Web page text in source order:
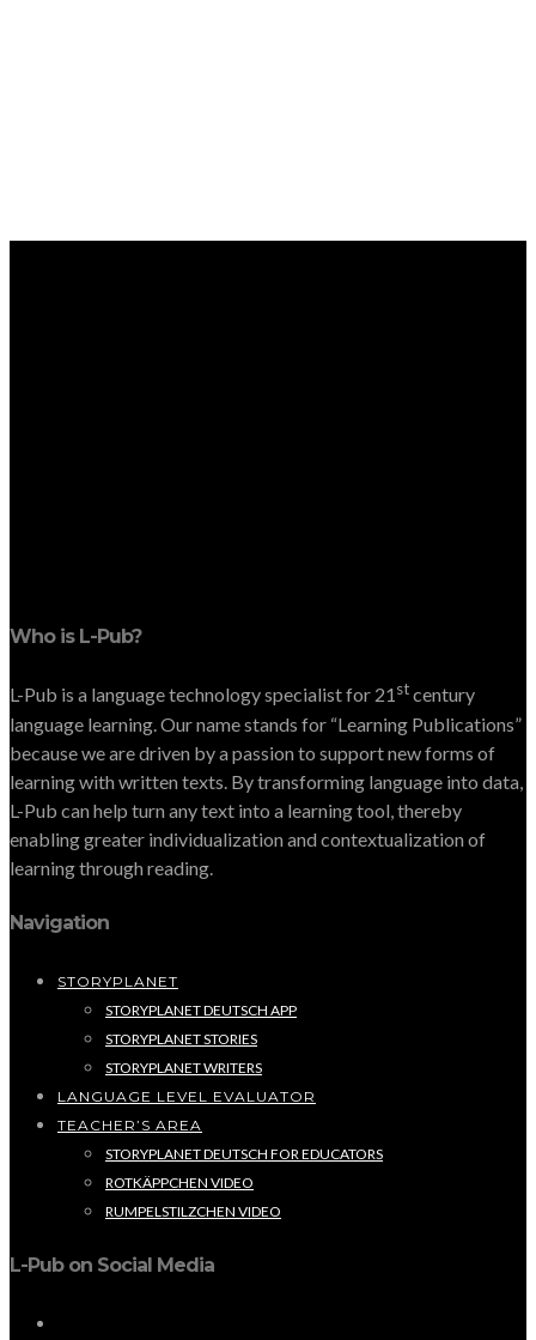
Who is L-Pub?
L-Pub is a language technology specialist for 21stcentury
language learning. Our name stands for “Learning Publications”
because we are driven by a passion to support new forms of
learning with written texts. By transforming language into data,
L-Pub can help turn any text into a learning tool, thereby
enabling greater individualization and contextualization of
learning through reading.
Navigation
STORYPLANET
STORYPLANET DEUTSCH APP
STORYPLANET STORIES
STORYPLANET WRITERS
LANGUAGE LEVEL EVALUATOR
TEACHER’S AREA
STORYPLANET DEUTSCH FOR EDUCATORS
ROTKÄPPCHEN VIDEO
RUMPELSTILZCHEN VIDEO
L-Pub on Social Media